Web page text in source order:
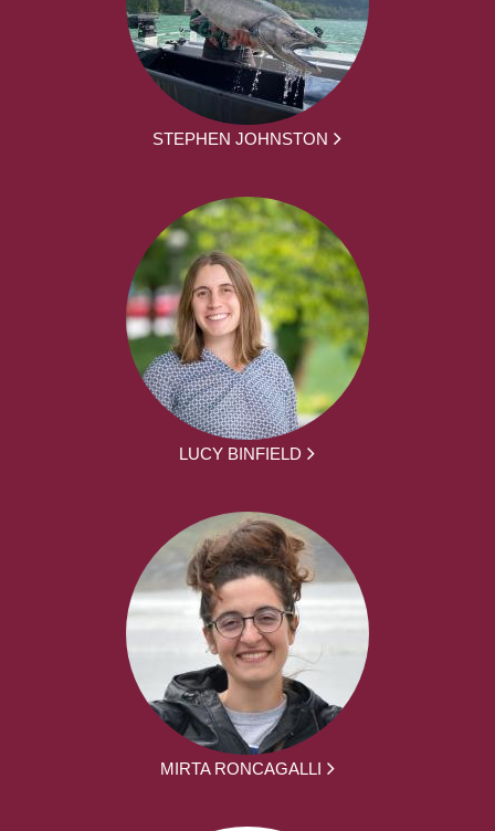
STEPHEN JOHNSTON
LUCY BINFIELD
MIRTA RONCAGALLI